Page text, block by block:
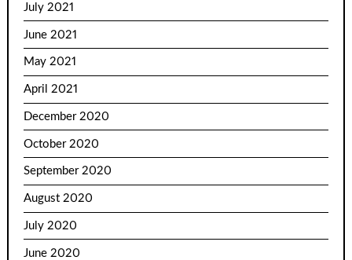
July 2021
June 2021
May 2021
April 2021
December 2020
October 2020
September 2020
August 2020
July 2020
June 2020